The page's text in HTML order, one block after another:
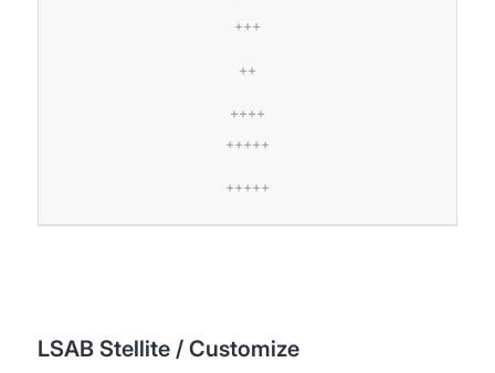
+++
++
++++
+++++
+++++
LSAB Stellite / Customize